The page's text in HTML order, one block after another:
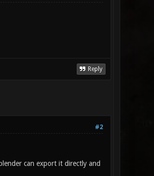
Reply
#2
can export it directly and